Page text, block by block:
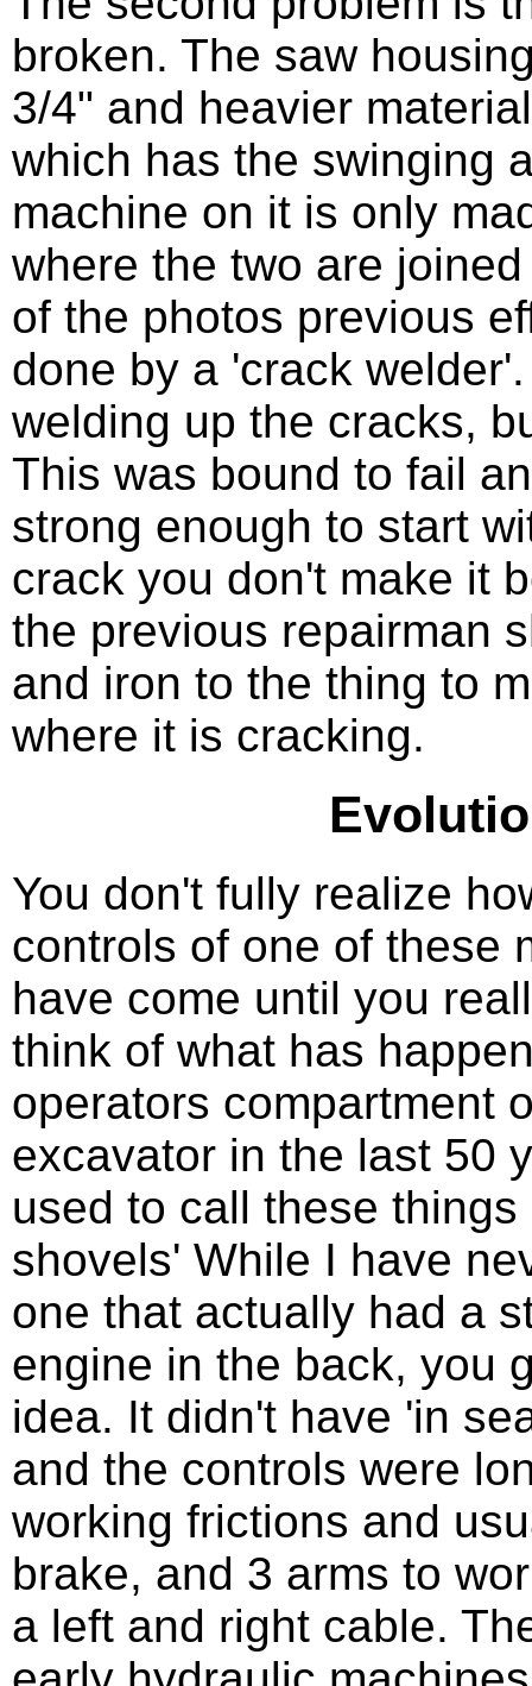
broken. The saw
3/4" and heavier
which has the swinging
machine on it is only
where the two are
of the photos previous
done by a 'crack
welding up the cracks,
This was bound to fail
strong enough to start
crack you don't make it
the previous repairman
and iron to the thing to
where it is cracking.
You don't fully realize
controls of one of these
have come until you
think of what has
operators compartment
excavator in the last 50
used to call these things
shovels' While I have
one that actually had a
engine in the back, you
idea. It didn't have 'in
and the controls were
working frictions and
brake, and 3 arms to
a left and right cable.